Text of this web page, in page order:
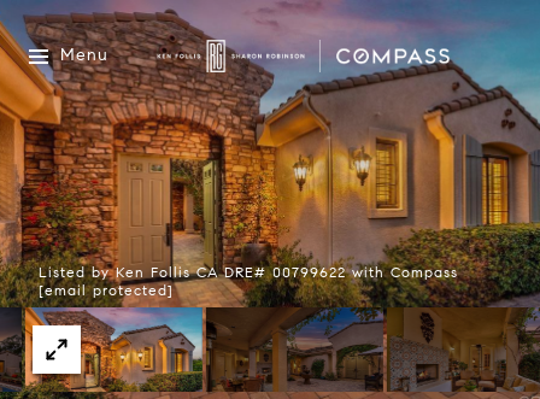
Menu
Listed by Ken Follis CA DRE# 00799622 with Compass
[email protected]